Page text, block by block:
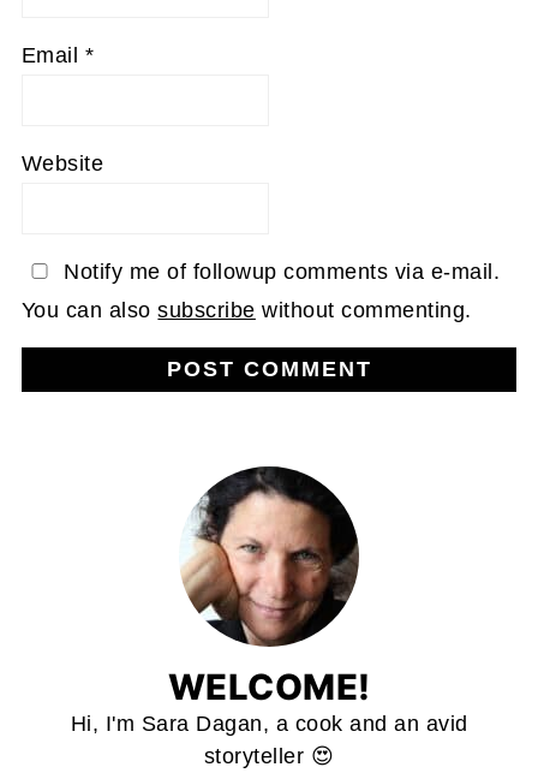
Email *
Website
Notify me of followup comments via e-mail.
You can alsosubscribe without commenting.
WELCOME!
Hi, I'm Sara Dagan, a cook and an avid
storyteller 😍